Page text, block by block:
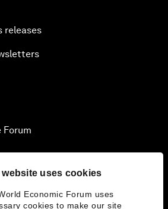
website uses cookies
Economic Forum uses
cookies to make our site
releases